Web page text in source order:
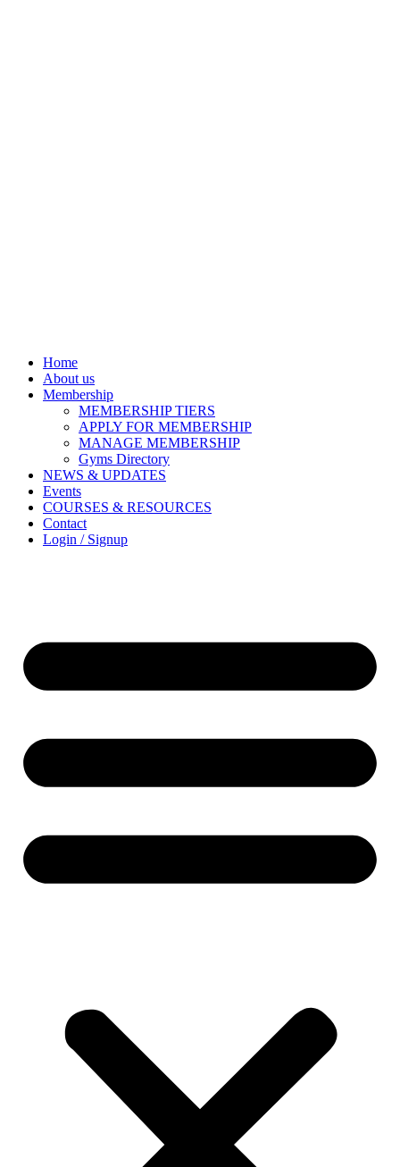
Home
About us
Membership
MEMBERSHIP TIERS
APPLY FOR MEMBERSHIP
MANAGE MEMBERSHIP
Gyms Directory
NEWS & UPDATES
Events
COURSES & RESOURCES
Contact
Login / Signup